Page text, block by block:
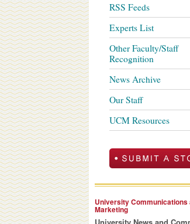
RSS Feeds
Experts List
Other Faculty/Staff
Recognition
News Archive
Our Staff
UCM Resources
University Communications
Marketing
University News and